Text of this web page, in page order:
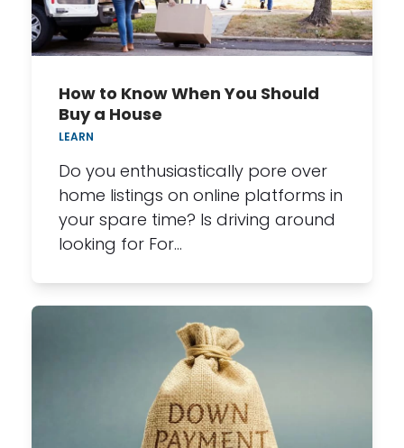
How to Know When You Should
Buy a House
LEARN
Do you enthusiastically pore over
home listings on online platforms in
your spare time? Is driving around
looking for For…